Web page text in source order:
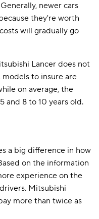
newer cars
they're worth
will gradually go
Lancer does not
to insure are
on average, the
and 8 to 10 years old.
a big difference in how
on the information
experience on the
Mitsubishi
more than twice as